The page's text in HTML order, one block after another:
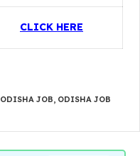
CLICK HERE
ODISHA JOB, ODISHA JOB